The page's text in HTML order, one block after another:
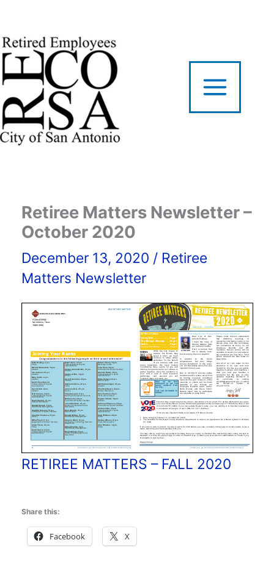
to
content
Retiree Matters Newsletter –
October 2020
December 13, 2020 / Retiree
Matters Newsletter
RETIREE MATTERS – FALL 2020
Share this:
Facebook X